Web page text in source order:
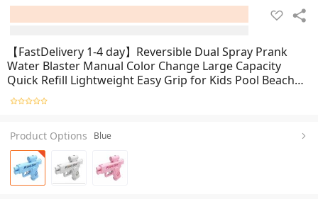
【FastDelivery 1-4 day】Reversible Dual Spray Prank
Water Blaster Manual Color Change Large Capacity
Quick Refill Lightweight Easy Grip for Kids Pool Beach
Summer Outdoor Water Fun Activities
Product Options Blue